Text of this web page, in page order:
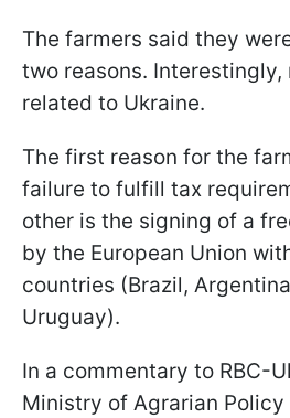
The farmers said they
two reasons. Interestingly,
related to Ukraine.
The first reason for the
failure to fulfill tax
other is the signing of a
by the European Union
countries (Brazil,
Uruguay).
In a commentary to RBC-
Ministry of Agrarian